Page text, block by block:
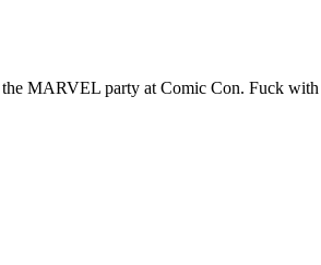
the MARVEL party at Comic Con. Fuck with